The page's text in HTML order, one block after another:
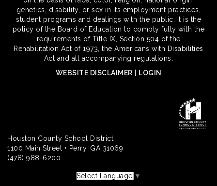
genetics, disability, or sex in its employment practices,
student programs and dealings with the public. It is the
policy of the Board of Education to comply fully with the
requirements of Title IX, Section 504 of the
Rehabilitation Act of 1973, the Americans with Disabilities
Act and all accompanying regulations.
WEBSITE DISCLAIMER
LOGIN
Houston County School District
1100 Main Street • Perry, GA 31069
(478) 988-6200
Select Language ▼